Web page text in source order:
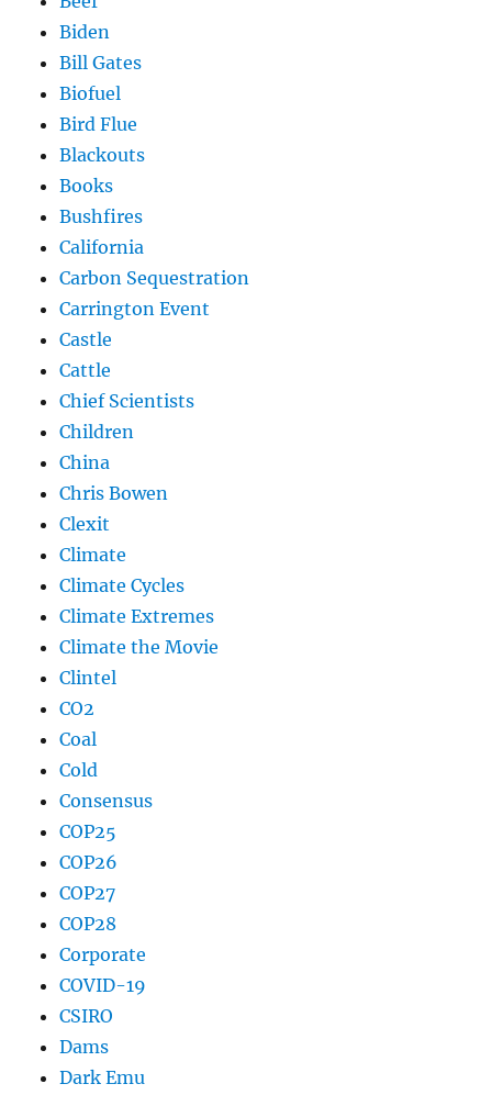
Biden
Bill Gates
Biofuel
Bird Flue
Blackouts
Books
Bushfires
California
Carbon Sequestration
Carrington Event
Castle
Cattle
Chief Scientists
Children
China
Chris Bowen
Clexit
Climate
Climate Cycles
Climate Extremes
Climate the Movie
Clintel
CO2
Coal
Cold
Consensus
COP25
COP26
COP27
COP28
Corporate
COVID-19
CSIRO
Dams
Dark Emu